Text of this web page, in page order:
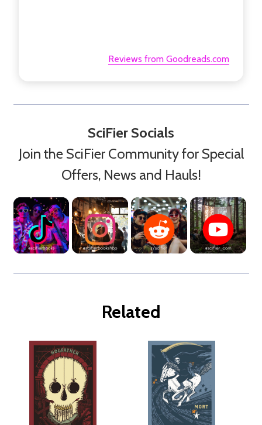
Reviews from Goodreads.com
SciFier Socials
Join the SciFier Community for Special
Offers, News and Hauls!
Related